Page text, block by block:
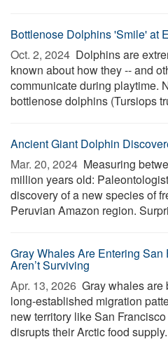
Bottlenose Dolphins 'Smile' at
Oct. 2, 2024  Dolphins are
known about how they -- and
communicate during playtime.
bottlenose dolphins (Tursiops
Ancient Giant Dolphin
Mar. 20, 2024  Measuring
million years old:
discovery of a new species of
Peruvian Amazon region.
Gray Whales Are Entering
Aren’t Surviving
Apr. 13, 2026  Gray whales are
long-established migration
new territory like San
disrupts their Arctic food